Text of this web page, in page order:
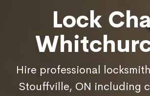
Lock
Hire professional
Stouffville, ON including